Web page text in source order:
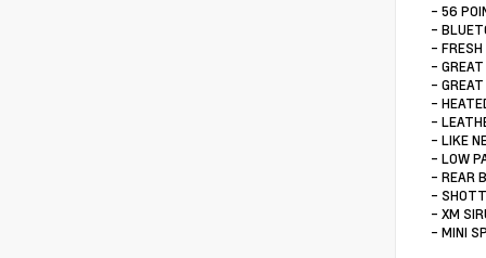
- 56
-
- FRESH
-
-
-
-
- LIKE
- LOW
- REAR
-
- XM
- MINI